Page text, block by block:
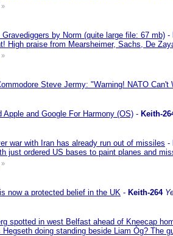
»
Gravediggers by Norm (quite large file: 67 mb) -
High praise from Mearsheimer, Sachs, De
»
Steve Jermy: "Warning! NATO Can't
Apple and Google For Harmony (OS) - Keith-
war with Iran has already run out of missiles -
just ordered US bases to paint planes and
»
now a protected belief in the UK - Keith-264
spotted in west Belfast ahead of Kneecap
Hegseth doing standing beside Liam Òg? The